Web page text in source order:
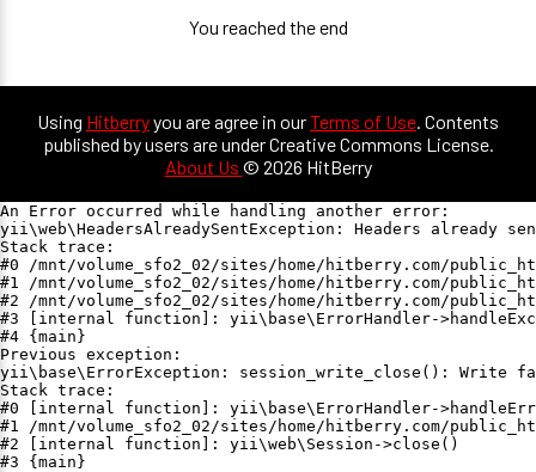
You reached the end
Using Hitberryyou are agree in ourTerms of Use. Contents
published by users are under Creative Commons License.
About Us © 2026 HitBerry
An Error occurred while handling another error:
yii\web\HeadersAlreadySentException: Headers already
Stack trace:
#0 /mnt/volume_sfo2_02/sites/home/hitberry.com/
#1 /mnt/volume_sfo2_02/sites/home/hitberry.com/
#2 /mnt/volume_sfo2_02/sites/home/hitberry.com/
#3 [internal function]: yii\base\ErrorHandler-
#4 {main}
Previous exception:
yii\base\ErrorException: session_write_close(): Write
Stack trace:
#0 [internal function]: yii\base\ErrorHandler-
#1 /mnt/volume_sfo2_02/sites/home/hitberry.com/
#2 [internal function]: yii\web\Session->close()
#3 {main}